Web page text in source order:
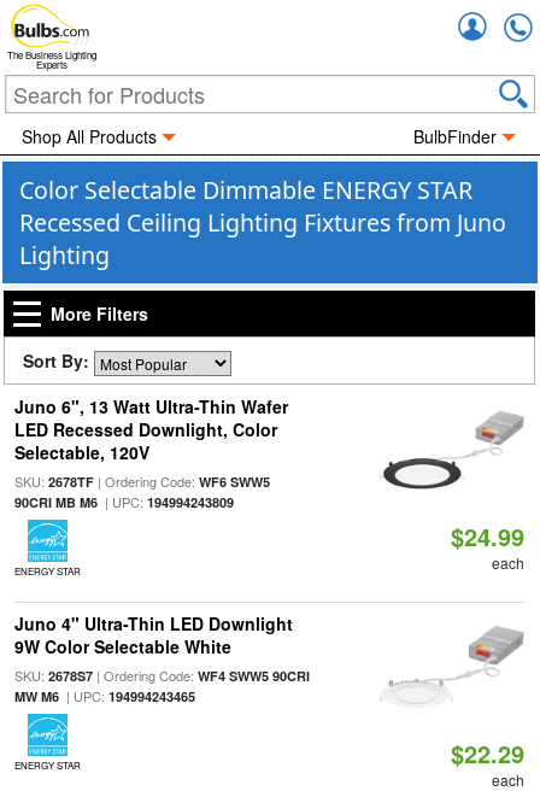
The Business Lighting
Experts
Shop All Products BulbFinder
Color Selectable Dimmable ENERGY STAR
Recessed Ceiling Lighting Fixtures from Juno
Lighting
More Filters
Sort By:
Juno 6", 13 Watt Ultra-Thin Wafer
LED Recessed Downlight, Color
Selectable, 120V
SKU: 2678TF| Ordering Code: WF6 SWW5
90CRI MB M6| UPC: 194994243809
ENERGY STAR
$24.99
each
Juno 4" Ultra-Thin LED Downlight
9W Color Selectable White
SKU: 2678S7| Ordering Code: WF4 SWW5 90CRI
MW M6| UPC: 194994243465
ENERGY STAR $22.29
each